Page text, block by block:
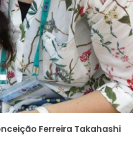
Ferreira Takahashi